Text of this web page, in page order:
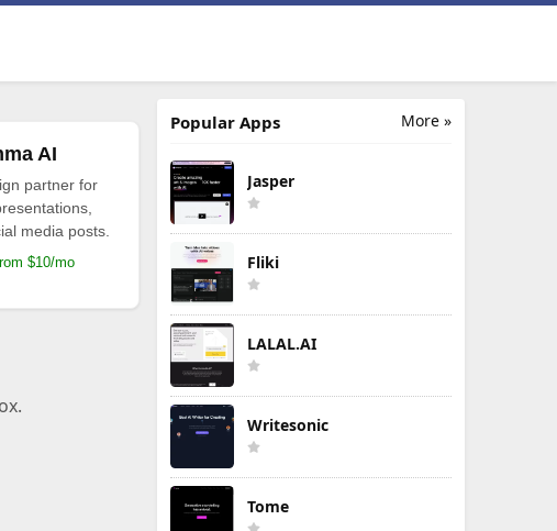
AI
partner for
media posts.
$10/mo
More »
Popular Apps
Jasper
Fliki
LALAL.AI
Writesonic
Tome